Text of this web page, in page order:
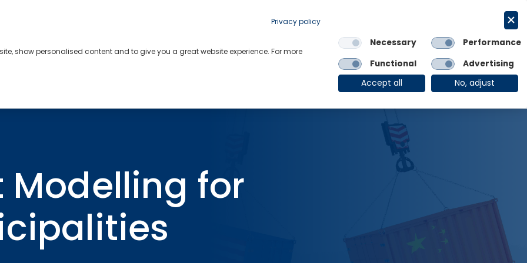
Links
OE Group Client Login
for
Privacy policy
show personalised content and to give you a great website experience. For more
Necessary
Performance
Functional
Advertising
Accept all
No, adjust